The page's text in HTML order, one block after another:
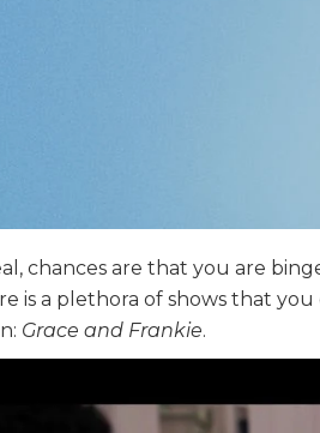
chances are that you are
is a plethora of shows that
Grace and Frankie.